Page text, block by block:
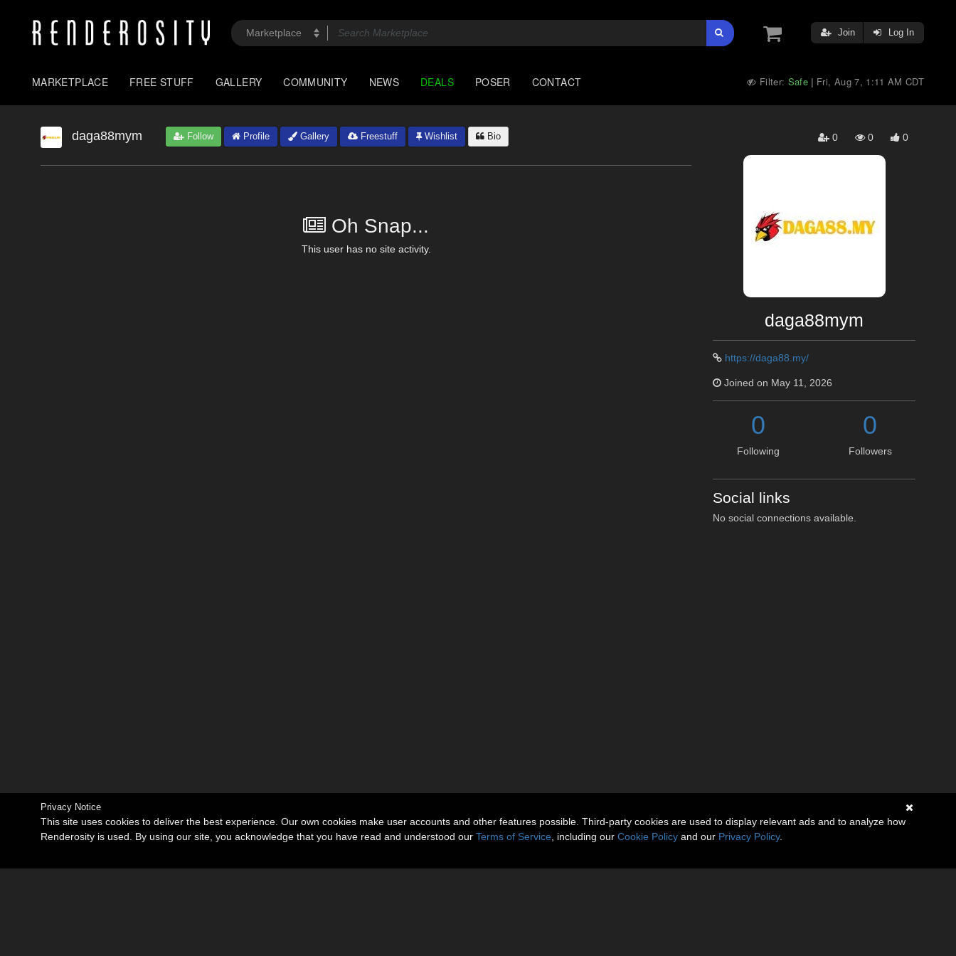
Join Log In
MARKETPLACE FREE STUFF GALLERY COMMUNITY NEWS DEALS POSER CONTACT Filter: Safe | Fri, Aug 7, 1:11 AM CDT
daga88mym Follow Profile Gallery Freestuff Wishlist Bio 0 0 0
Oh Snap...
This user has no site activity.
daga88mym
https://daga88.my/
Joined on May 11, 2026
0
Following
0
Followers
Social links
No social connections available.
Privacy Notice
This site uses cookies to deliver the best experience. Our own cookies make user accounts and other features possible. Third-party cookies are used to display relevant ads and to analyze how
Renderosity is used. By using our site, you acknowledge that you have read and understood our Terms of Service , including our Cookie Policy and our Privacy Policy.